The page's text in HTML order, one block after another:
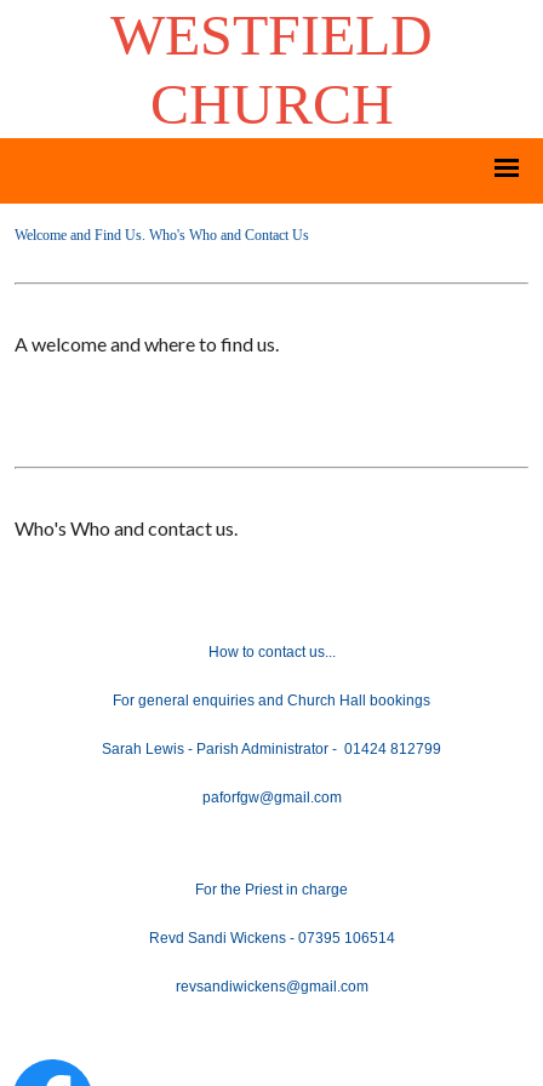
WESTFIELD
CHURCH
Welcome and Find Us. Who's Who and Contact Us
A welcome and where to find us.
Who's Who and contact us.
How to contact us...
For general enquiries and Church Hall bookings
Sarah Lewis - Parish Administrator - 01424 812799
paforfgw@gmail.com
For the Priest in charge
Revd Sandi Wickens - 07395 106514
revsandiwickens@gmail.com